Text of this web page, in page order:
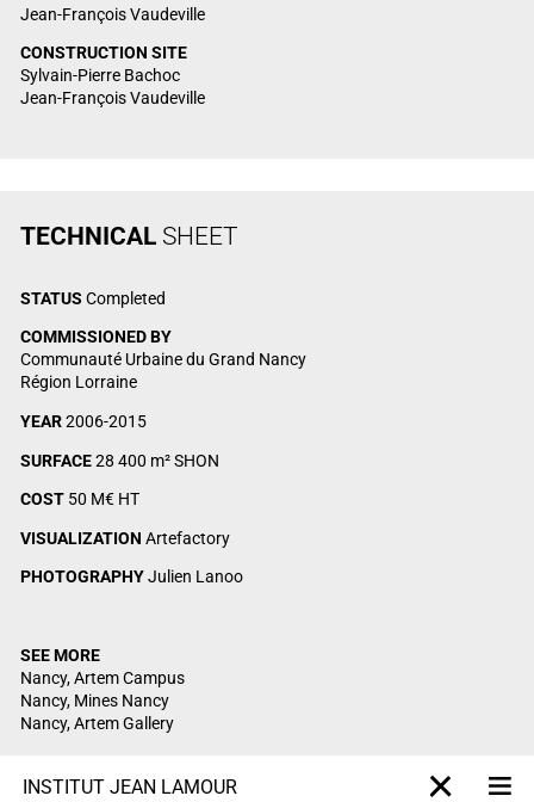
INSTITUT JEAN LAMOUR X-projet
Jean-François Vaudeville
CONSTRUCTION SITE
Sylvain-Pierre Bachoc
Jean-François Vaudeville
TECHNICALSHEET
STATUS Completed
COMMISSIONED BY
Communauté Urbaine du Grand Nancy
Région Lorraine
YEAR2006-2015
SURFACE28 400 m² SHON
COST 50 M€ HT
VISUALIZATION Artefactory
PHOTOGRAPHYJulien Lanoo
SEE MORE
Nancy, Artem Campus
Nancy, Mines Nancy
Nancy, Artem Gallery